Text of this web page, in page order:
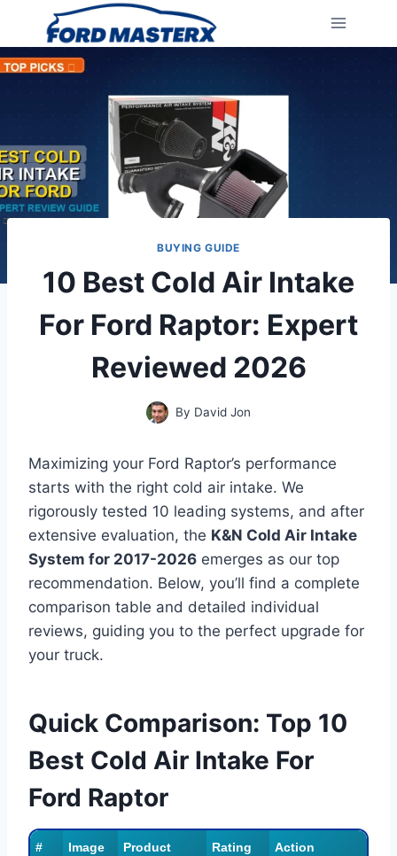
content
BUYING GUIDE
10 Best Cold Air Intake
For Ford Raptor: Expert
Reviewed 2026
By David Jon
Maximizing your Ford Raptor’s performance
starts with the right cold air intake. We
rigorously tested 10 leading systems, and after
extensive evaluation, the K&N Cold Air Intake
System for 2017-2026 emerges as our top
recommendation. Below, you’ll find a complete
comparison table and detailed individual
reviews, guiding you to the perfect upgrade for
your truck.
Quick Comparison: Top 10
Best Cold Air Intake For
Ford Raptor
# Image Product Rating Action